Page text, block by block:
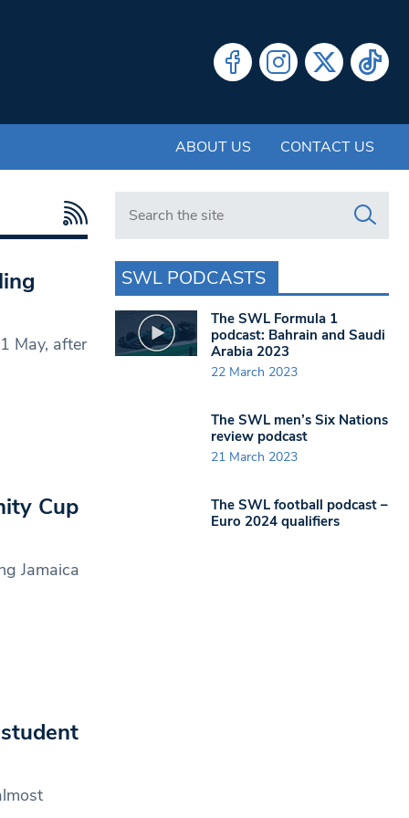
ABOUT US CONTACT US
May, after
Cup
Jamaica
Search in https://www.swlondoner.co.uk/
SWL PODCASTS
The SWL Formula 1
podcast: Bahrain and Saudi
Arabia 2023
22 March 2023
The SWL men’s Six Nations
review podcast
21 March 2023
The SWL football podcast –
Euro 2024 qualifiers